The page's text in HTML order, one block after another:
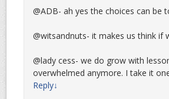
@ADB- ah yes the choices can be
@witsandnuts- it makes us think
@lady cess- we do grow with
overwhelmed anymore. I take it
Reply↓